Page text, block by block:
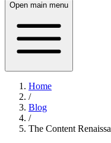
Open main menu
Home
/
Blog
/
The Content